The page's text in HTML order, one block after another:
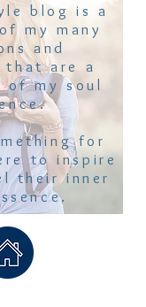
blog is a
my many
and
are a
my soul
for
to inspire
their inner